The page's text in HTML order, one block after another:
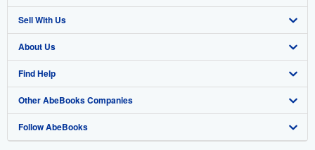
Advanced Search
Browse Collections
My Account
My Orders
View Basket
Sell With Us
Start Selling
Join Our Affiliate Program
Book Buyback
Refer a seller
About Us
About AbeBooks
Media
Careers
Find Help
Help
Customer Support
Other AbeBooks Companies
AbeBooks.co.uk
Follow AbeBooks